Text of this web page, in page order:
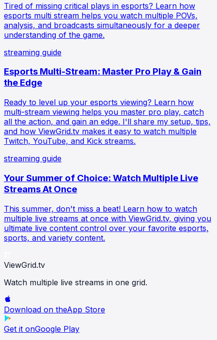
Tired of missing critical plays in esports? Learn how
esports multi stream helps you watch multiple POVs,
analysis, and broadcasts simultaneously for a deeper
understanding of the game.
streaming guide
Esports Multi-Stream: Master Pro Play & Gain
the Edge
Ready to level up your esports viewing? Learn how
multi-stream viewing helps you master pro play, catch
all the action, and gain an edge. I'll share my setup, tips,
and how ViewGrid.tv makes it easy to watch multiple
Twitch, YouTube, and Kick streams.
streaming guide
Your Summer of Choice: Watch Multiple Live
Streams At Once
This summer, don't miss a beat! Learn how to watch
multiple live streams at once with ViewGrid.tv, giving you
ultimate live content control over your favorite esports,
sports, and variety content.
ViewGrid.tv
Watch multiple live streams in one grid.
Download on theApp Store
Get it onGoogle Play